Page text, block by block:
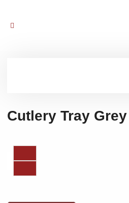
Cutlery Tray Grey